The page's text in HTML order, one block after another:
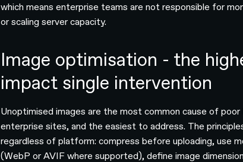
which means enterprise teams are not responsible for
or scaling server capacity.
Image optimisation - the
impact single intervention
Unoptimised images are the most common cause of poor
enterprise sites, and the easiest to address. The
regardless of platform: compress before uploading, use
(WebP or AVIF where supported), define image